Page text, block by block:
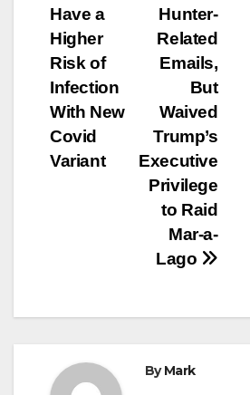
Hunter-
Related
Emails,
But
Waived
Trump’s
Executive
Privilege
to Raid
Mar-a-
Lago
Have a
Higher
Risk of
Infection
With New
Covid
Variant
ByMark